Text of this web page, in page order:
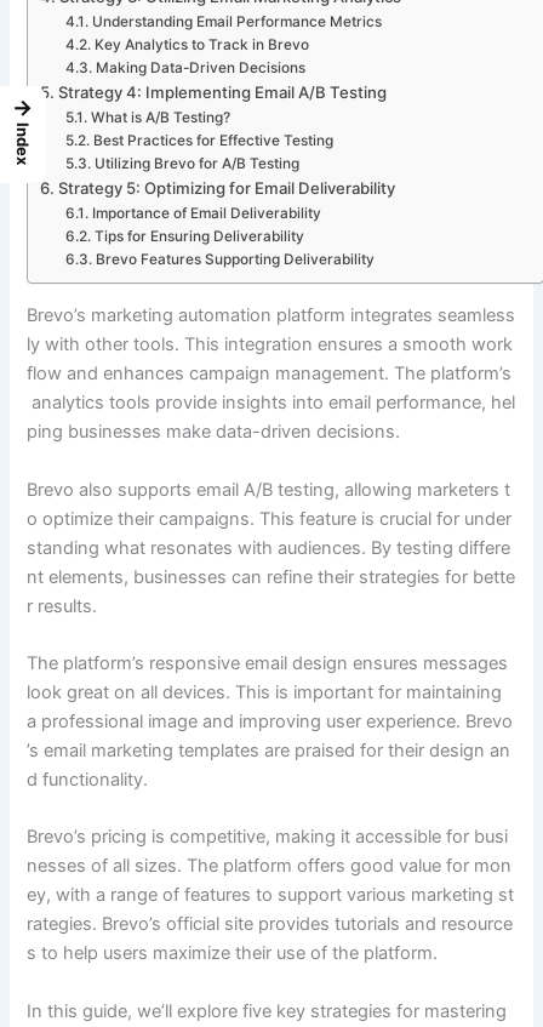
Understanding Email Performance Metrics
Key Analytics to Track in Brevo
Making Data-Driven Decisions
Strategy 4: Implementing Email A/B Testing
What is A/B Testing?
Best Practices for Effective Testing
Utilizing Brevo for A/B Testing
Strategy 5: Optimizing for Email Deliverability
Importance of Email Deliverability
Tips for Ensuring Deliverability
Brevo Features Supporting Deliverability
Brevo’s marketing automation platform integrates seamless
ly with other tools. This integration ensures a smooth work
flow and enhances campaign management. The platform’s
analytics tools provide insights into email performance, hel
ping businesses make data-driven decisions.
Brevo also supports email A/B testing, allowing marketers t
o optimize their campaigns. This feature is crucial for under
standing what resonates with audiences. By testing differe
nt elements, businesses can refine their strategies for bette
r results.
The platform’s responsive email design ensures messages
look great on all devices. This is important for maintaining
a professional image and improving user experience. Brevo
’s email marketing templates are praised for their design an
d functionality.
Brevo’s pricing is competitive, making it accessible for busi
nesses of all sizes. The platform offers good value for mon
ey, with a range of features to support various marketing st
rategies. Brevo’s official site provides tutorials and resource
s to help users maximize their use of the platform.
In this guide, we’ll explore five key strategies for mastering
→
Index